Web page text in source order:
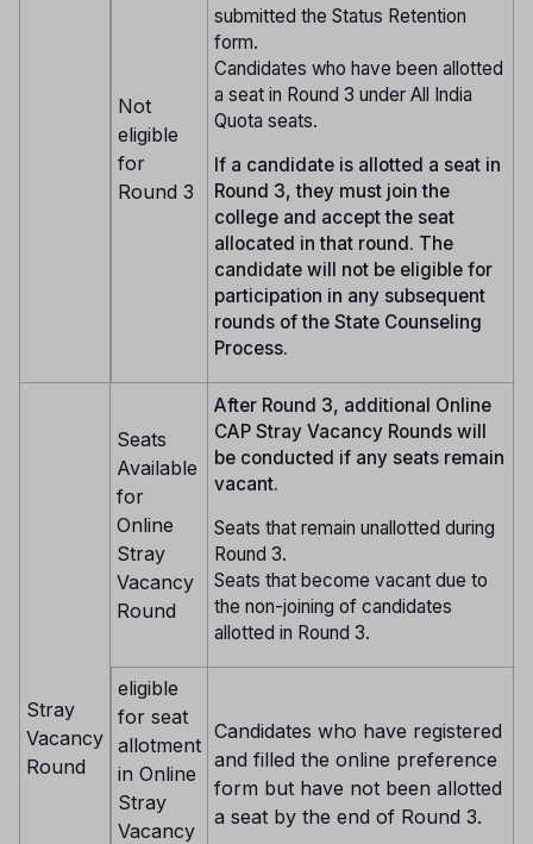
Not
eligible
for
Round 3
submitted the Status Retention
form.
Candidates who have been allotted
a seat in Round 3 under All India
Quota seats.
If a candidate is allotted a seat in
Round 3, they must join the
college and accept the seat
allocated in that round. The
candidate will not be eligible for
participation in any subsequent
rounds of the State Counseling
Process.
Stray
Vacancy
Round
Seats
Available
for
Online
Stray
Vacancy
Round
After Round 3, additional Online
CAP Stray Vacancy Rounds will
be conducted if any seats remain
vacant.
Seats that remain unallotted during
Round 3.
Seats that become vacant due to
the non-joining of candidates
allotted in Round 3.
eligible
for seat
allotment
in Online
Stray
Vacancy
Candidates who have registered
and filled the online preference
form but have not been allotted
a seat by the end of Round 3.